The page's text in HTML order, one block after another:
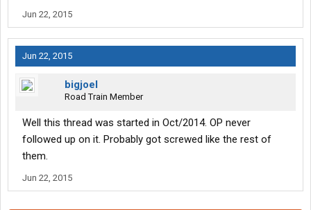
Jun 22, 2015
Jun 22, 2015
bigjoel
Road Train Member
Well this thread was started in Oct/2014. OP never
followed up on it. Probably got screwed like the rest of
them.
Jun 22, 2015